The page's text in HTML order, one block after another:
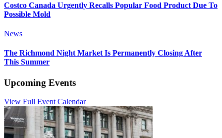
Costco Canada Urgently Recalls Popular Food Product Due To
Possible Mold
News
The Richmond Night Market Is Permanently Closing After
This Summer
Upcoming Events
View Full Event Calendar